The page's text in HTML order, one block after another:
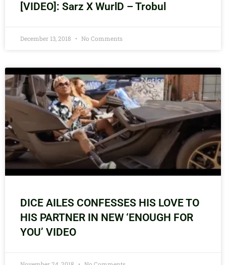
[VIDEO]: Sarz X WurlD – Trobul
December 13, 2018 No Comments
DICE AILES CONFESSES HIS LOVE TO
HIS PARTNER IN NEW ‘ENOUGH FOR
YOU’ VIDEO